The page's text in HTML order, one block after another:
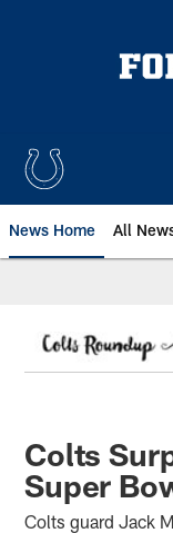
News Home All
Colts
Super
Colts guard Jack